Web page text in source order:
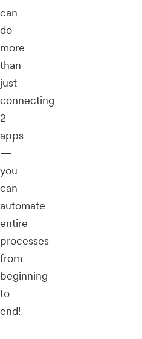
can
do
more
than
just
connecting
2
apps
—
you
can
automate
entire
processes
from
beginning
to
end!